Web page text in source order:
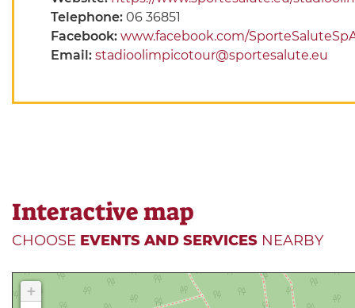
Telephone: 06 36851
Facebook: www.facebook.com/
Email: stadioolimpicotour@sportesalute.eu
Interactive map
CHOOSE EVENTS AND SERVICES NEARBY
+